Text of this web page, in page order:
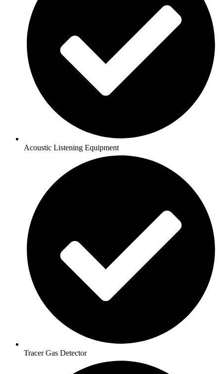
Acoustic Listening Equipment
Tracer Gas Detector